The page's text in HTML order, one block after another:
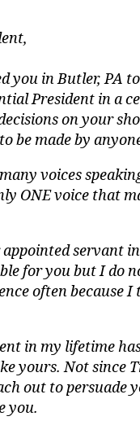
you in Butler, PA
President in a
on your
be made by
voices
ONE voice that
servant
for you but I do
often because
in my lifetime
yours. Not since
out to persuade
you.